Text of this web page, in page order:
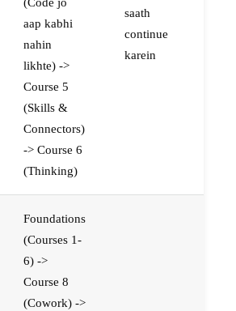
aap kabhi
nahin
likhte) ->
Course 5
(Skills &
Connectors)
-> Course 6
(Thinking)
saath
continue
karein
Foundations
(Courses 1-
6) ->
Course 8
(Cowork) ->